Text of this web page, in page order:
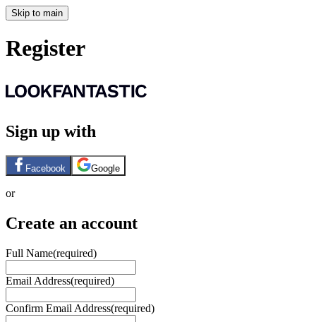
Skip to main
Register
Sign up with
Facebook Google
or
Create an account
Full Name(required)
Email Address(required)
Confirm Email Address(required)